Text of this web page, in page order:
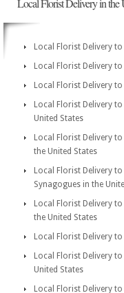
Local Florist Delivery in the
Local Florist Delivery
Local Florist Delivery
Local Florist Delivery
Local Florist Delivery
United States
Local Florist Delivery
the United States
Local Florist Delivery
Synagogues in the
Local Florist Delivery
the United States
Local Florist Delivery
Local Florist Delivery
United States
Local Florist Delivery